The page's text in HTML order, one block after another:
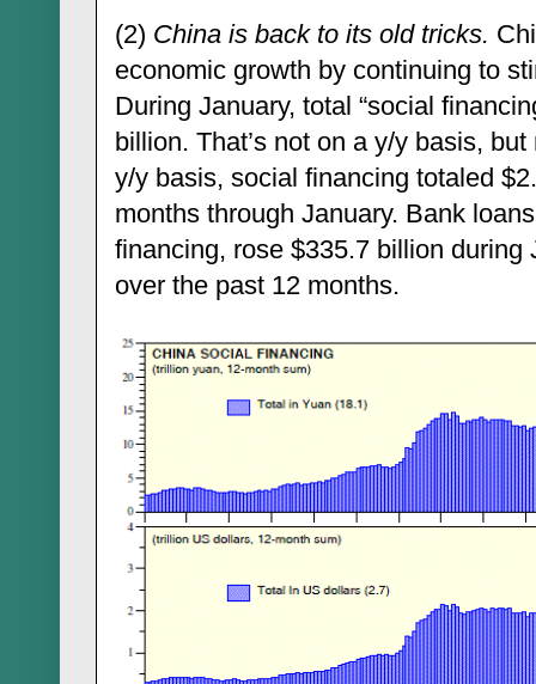
(2) China is back to its old tricks.
economic growth by continuing to
During January, total “social
billion. That’s not on a y/y basis,
y/y basis, social financing totaled
months through January. Bank
financing, rose $335.7 billion during
over the past 12 months.